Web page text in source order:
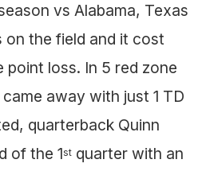
vs Alabama, Texas
the field and it cost
point loss. In 5 red zone
away with just 1 TD
quarterback Quinn
of the 1st quarter with an